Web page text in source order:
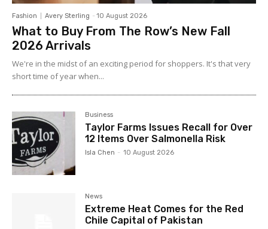
Fashion Avery Sterling - 10 August 2026
What to Buy From The Row’s New Fall
2026 Arrivals
We're in the midst of an exciting period for shoppers. It's that very
short time of year when...
Business
Taylor Farms Issues Recall for Over
12 Items Over Salmonella Risk
Isla Chen - 10 August 2026
News
Extreme Heat Comes for the Red
Chile Capital of Pakistan